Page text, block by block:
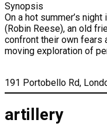
Synopsis
On a hot summer’s
(Robin Reese), an old
confront their own fears
moving exploration of
191 Portobello Rd,
artillery